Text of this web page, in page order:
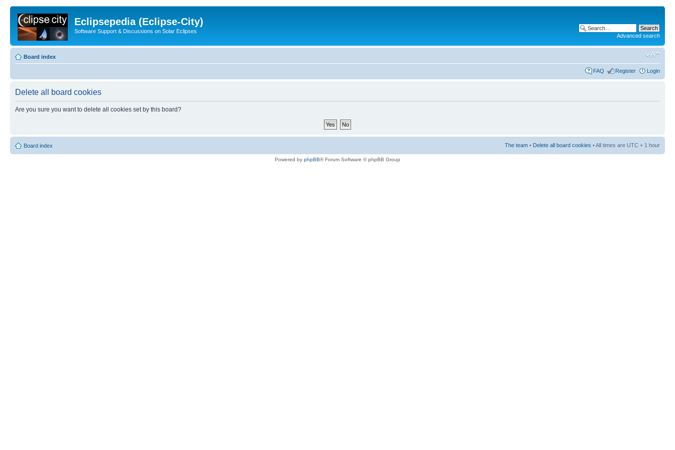
Eclipsepedia (Eclipse-City)
Software Support & Discussions on Solar Eclipses
Advanced search
Board index
FAQ Register Login
Delete all board cookies
Are you sure you want to delete all cookies set by this board?
Board index The team • Delete all board cookies • All times are UTC + 1 hour
Powered by phpBB® Forum Software © phpBB Group